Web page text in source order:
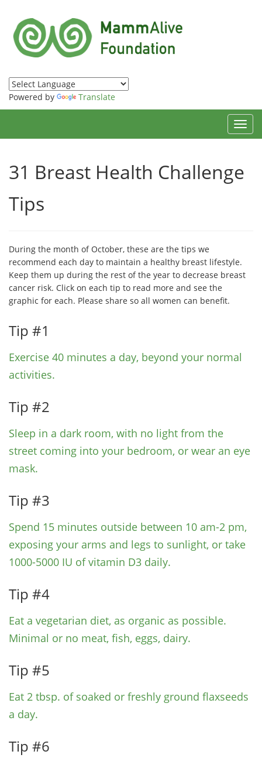
Powered by Translate
31 Breast Health Challenge
Tips
During the month of October, these are the tips we
recommend each day to maintain a healthy breast lifestyle.
Keep them up during the rest of the year to decrease breast
cancer risk. Click on each tip to read more and see the
graphic for each. Please share so all women can benefit.
Tip #1
Exercise 40 minutes a day, beyond your normal
activities.
Tip #2
Sleep in a dark room, with no light from the
street coming into your bedroom, or wear an eye
mask.
Tip #3
Spend 15 minutes outside between 10 am-2 pm,
exposing your arms and legs to sunlight, or take
1000-5000 IU of vitamin D3 daily.
Tip #4
Eat a vegetarian diet, as organic as possible.
Minimal or no meat, fish, eggs, dairy.
Tip #5
Eat 2 tbsp. of soaked or freshly ground flaxseeds
a day.
Tip #6